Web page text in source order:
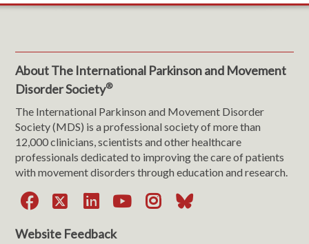
About The International Parkinson and Movement
Disorder Society®
The International Parkinson and Movement Disorder
Society (MDS) is a professional society of more than
12,000 clinicians, scientists and other healthcare
professionals dedicated to improving the care of patients
with movement disorders through education and research.
Facebook
X LinkedIn
YouTube
Instagram
Bluesky
Website Feedback